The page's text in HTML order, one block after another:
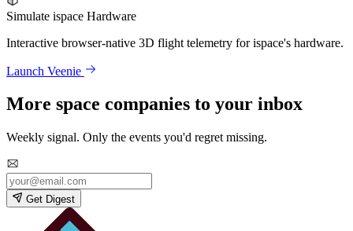
Simulate ispace Hardware
Interactive browser-native 3D flight telemetry for ispace's hardware.
Launch Veenie
More space companies to your inbox
Weekly signal. Only the events you'd regret missing.
Get Digest